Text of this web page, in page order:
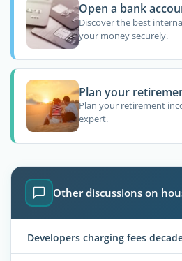
Open a bank
Discover the best
your money securely.
Plan your
Plan your retirement
expert.
Other discussions on
Developers charging fees